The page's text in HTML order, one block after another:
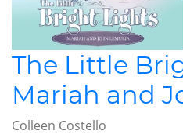
The Little
Mariah and
Colleen Costello